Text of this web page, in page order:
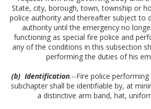
State, city, borough, town, township or
police authority and thereafter subject to
authority until the emergency no
functioning as special fire police and
any of the conditions in this subsection
performing the duties of his
(b) Identification.--Fire police
subchapter shall be identifiable by, at
a distinctive arm band, hat,